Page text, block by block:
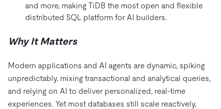
and more, making TiDB the most open and flexible
distributed SQL platform for AI builders.
Why It Matters
Modern applications and AI agents are dynamic, spiking
unpredictably, mixing transactional and analytical queries,
and relying on AI to deliver personalized, real-time
experiences. Yet most databases still scale reactively,